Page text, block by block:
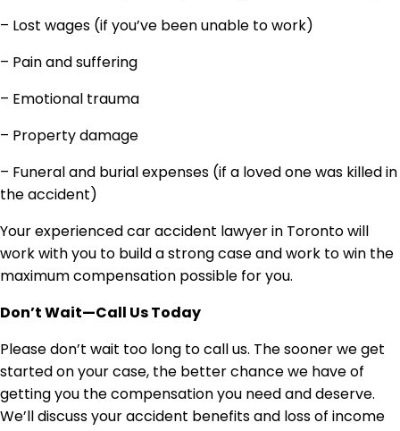
– Lost wages (if you’ve been unable to work)
– Pain and suffering
– Emotional trauma
– Property damage
– Funeral and burial expenses (if a loved one was killed in
the accident)
Your experienced car accident lawyer in Toronto will
work with you to build a strong case and work to win the
maximum compensation possible for you.
Don’t Wait—Call Us Today
Please don’t wait too long to call us. The sooner we get
started on your case, the better chance we have of
getting you the compensation you need and deserve.
We’ll discuss your accident benefits and loss of income